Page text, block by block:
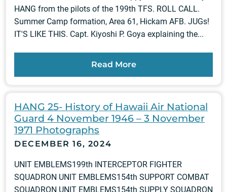
HANG from the pilots of the 199th TFS. ROLL CALL.
Summer Camp formation, Area 61, Hickam AFB. JUGs!
IT'S LIKE THIS. Capt. Kiyoshi P. Goya explaining the...
Read More
HANG 25- History of Hawaii Air National
Guard 4 November 1946 – 3 November
1971 Photographs
DECEMBER 16, 2024
UNIT EMBLEMS199th INTERCEPTOR FIGHTER
SQUADRON UNIT EMBLEMS154th SUPPORT COMBAT
SQUADRON UNIT EMBLEMS154th SUPPLY SQUADRON